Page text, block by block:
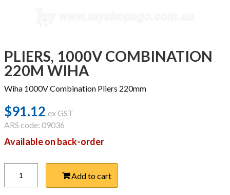
PLIERS, 1000V COMBINATION
220M WIHA
Wiha 1000V Combination Pliers 220mm
$91.12 ex GST
ARS code: 09036
Available on back-order
1000V
COMBINATION
Add to cart